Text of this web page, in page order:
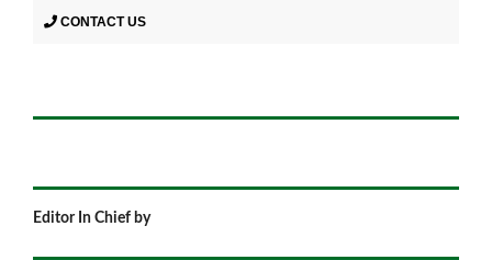
CONTACT US
Editor In Chief by